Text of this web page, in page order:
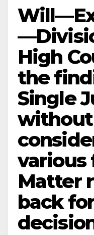
High
the
Single
Matter
back